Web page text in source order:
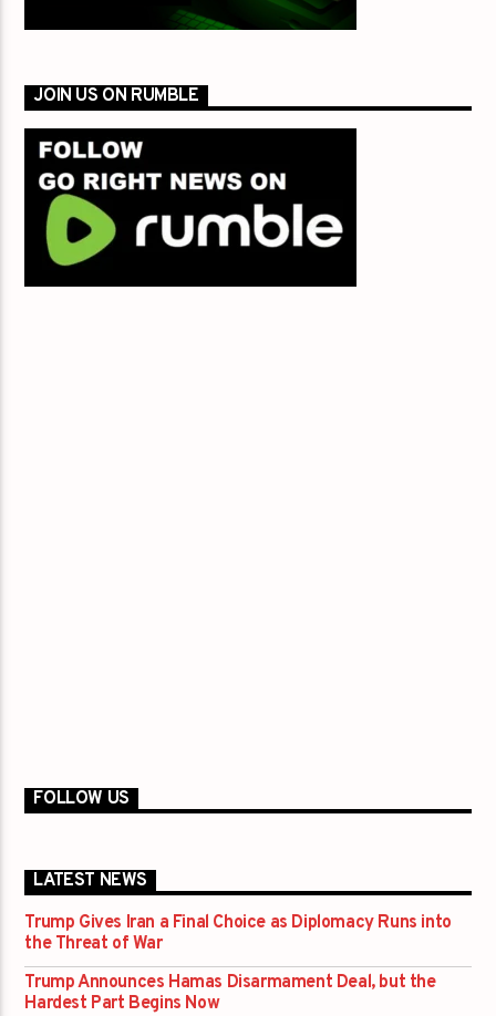
JOIN US ON RUMBLE
FOLLOW US
LATEST NEWS
Trump Gives Iran a Final Choice as Diplomacy Runs into
the Threat of War
Trump Announces Hamas Disarmament Deal, but the
Hardest Part Begins Now